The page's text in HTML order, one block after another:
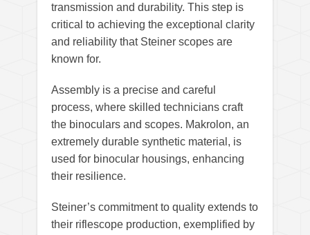
transmission and durability. This step is
critical to achieving the exceptional clarity
and reliability that Steiner scopes are
known for.
Assembly is a precise and careful
process, where skilled technicians craft
the binoculars and scopes. Makrolon, an
extremely durable synthetic material, is
used for binocular housings, enhancing
their resilience.
Steiner’s commitment to quality extends to
their riflescope production, exemplified by